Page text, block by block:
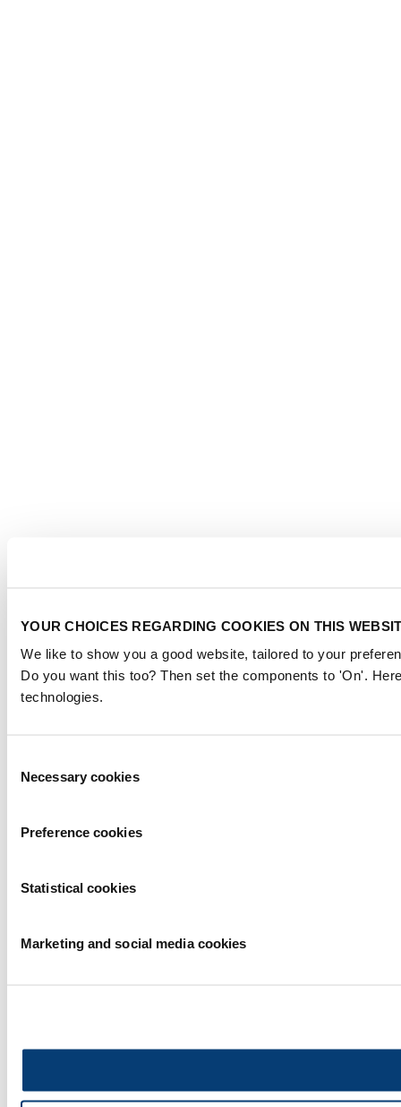
YOUR CHOICES REGARDING COOKIES ON THIS
We like to show you a good website, tailored to your
Do you want this too? Then set the components to 'On'.
technologies.
Selection
Necessary cookies
Preference cookies
Statistical cookies
Marketing and social media cookies